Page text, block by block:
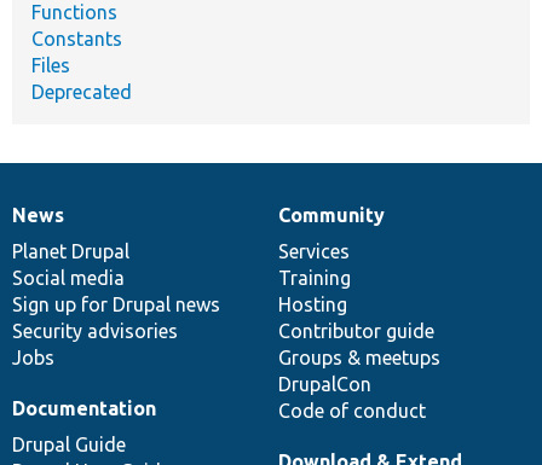
Functions
Constants
Files
Deprecated
News
items
News
Planet Drupal
Social media
Sign up for Drupal news
Security advisories
Jobs
Our
community
Community
Services
Training
Hosting
Contributor guide
Groups & meetups
DrupalCon
Code of conduct
Documentation
Documentation
Drupal Guide
Drupal
code
base
Governance
of
community